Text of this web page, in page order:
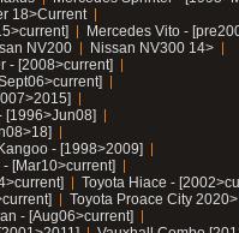
18>Current
Mercedes Vito -
NV200
Nissan NV300 14>
- [2008>current]
[1996>Jun08]
- [1998>2009]
[Mar10>current]
Toyota Hiace -
Toyota Proace City 2020>
- [Aug06>current]